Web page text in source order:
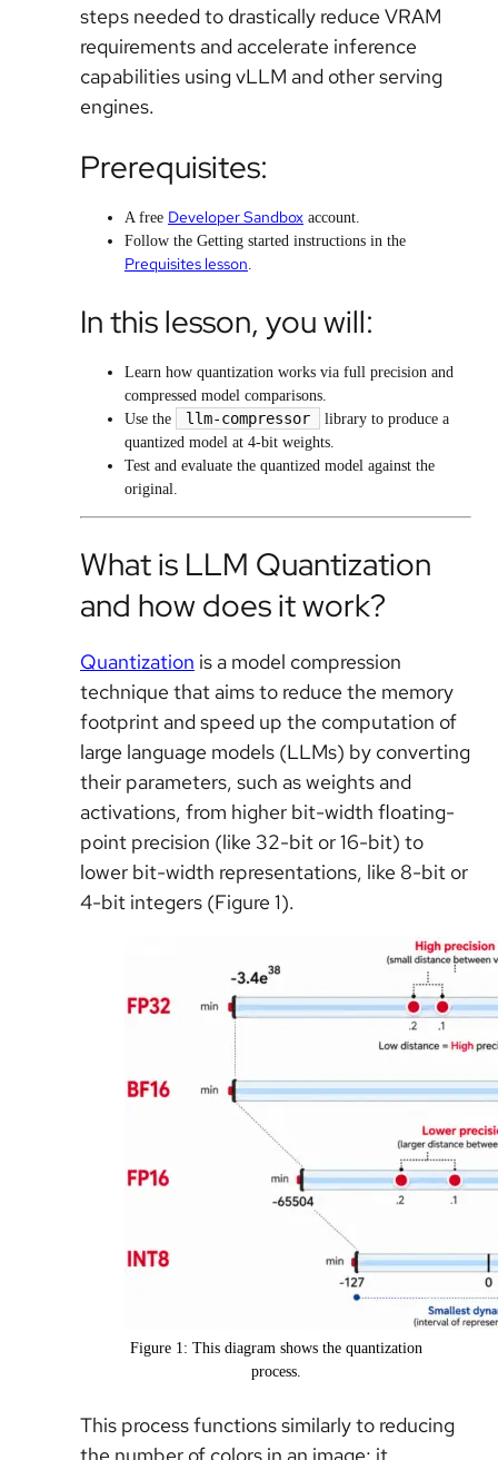
steps needed to drastically reduce VRAM
requirements and accelerate inference
capabilities using vLLM and other serving
engines.
Prerequisites:
A free Developer Sandbox account.
Follow the Getting started instructions in the
Prequisites lesson.
In this lesson, you will:
Learn how quantization works via full precision and
compressed model comparisons.
Use the
llm-compressor
library to produce a
quantized model at 4-bit weights.
Test and evaluate the quantized model against the
original.
What is LLM Quantization
and how does it work?
Quantization is a model compression
technique that aims to reduce the memory
footprint and speed up the computation of
large language models (LLMs) by converting
their parameters, such as weights and
activations, from higher bit-width floating-
point precision (like 32-bit or 16-bit) to
lower bit-width representations, like 8-bit or
4-bit integers (Figure 1).
Figure 1: This diagram shows the quantization
process.
This process functions similarly to reducing